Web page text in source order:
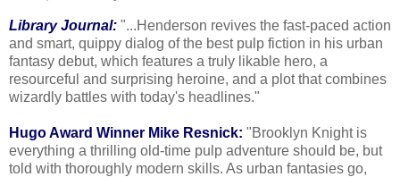
Library Journal: "...Henderson revives the fast-paced action
and smart, quippy dialog of the best pulp fiction in his urban
fantasy debut, which features a truly likable hero, a
resourceful and surprising heroine, and a plot that combines
wizardly battles with today's headlines."
Hugo Award Winner Mike Resnick: "Brooklyn Knight is
everything a thrilling old-time pulp adventure should be, but
told with thoroughly modern skills. As urban fantasies go,